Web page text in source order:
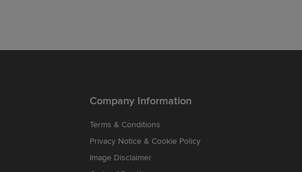
Company Information
Terms & Conditions
Privacy Notice & Cookie Policy
Image Disclaimer